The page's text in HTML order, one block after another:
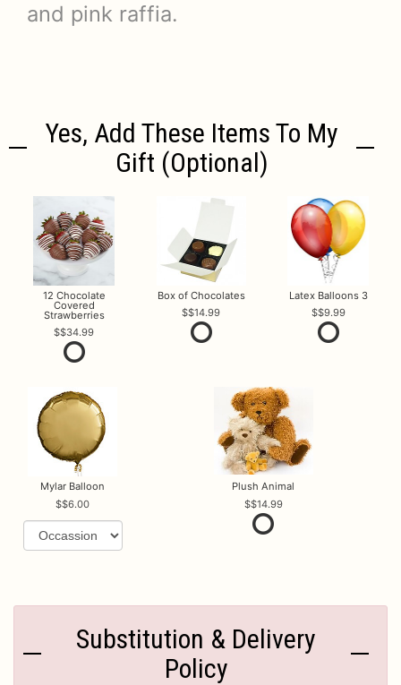
and pink raffia.
Yes, Add These Items To My
Gift (optional)
12 Chocolate
Covered
Strawberries
$34.99
Box of Chocolates
$14.99
Latex Balloons 3
$9.99
Mylar Balloon
$6.00
Plush Animal
$14.99
Substitution & Delivery
Policy